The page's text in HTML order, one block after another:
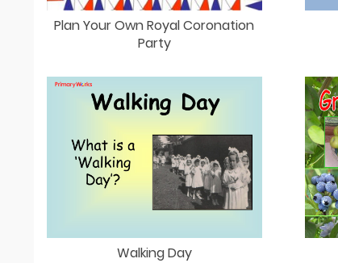
Plan Your Own Royal Coronation
Party
Walking Day